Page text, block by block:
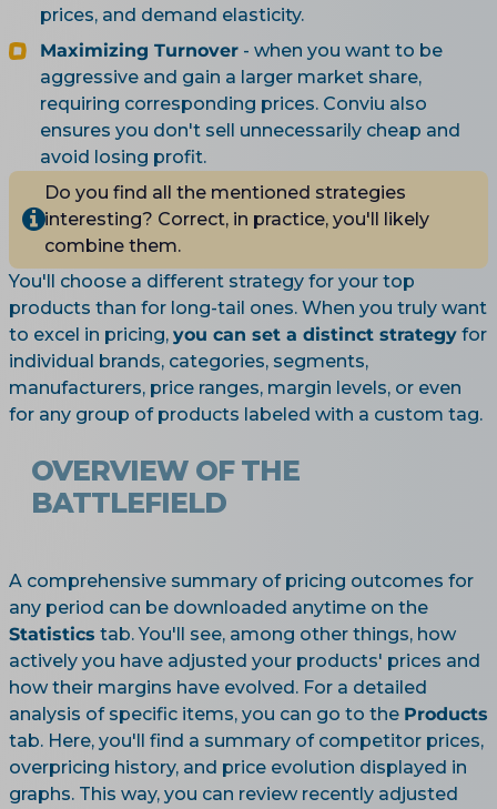
prices, and demand elasticity.
Maximizing Turnover - when you want to be
aggressive and gain a larger market share,
requiring corresponding prices. Conviu also
ensures you don't sell unnecessarily cheap and
avoid losing profit.
Do you find all the mentioned strategies
interesting? Correct, in practice, you'll likely
combine them.
You'll choose a different strategy for your top
products than for long-tail ones. When you truly want
to excel in pricing, you can set a distinct strategy for
individual brands, categories, segments,
manufacturers, price ranges, margin levels, or even
for any group of products labeled with a custom tag.
OVERVIEW OF THE
BATTLEFIELD
A comprehensive summary of pricing outcomes for
any period can be downloaded anytime on the
Statistics tab. You'll see, among other things, how
actively you have adjusted your products' prices and
how their margins have evolved. For a detailed
analysis of specific items, you can go to the Products
tab. Here, you'll find a summary of competitor prices,
overpricing history, and price evolution displayed in
graphs. This way, you can review recently adjusted